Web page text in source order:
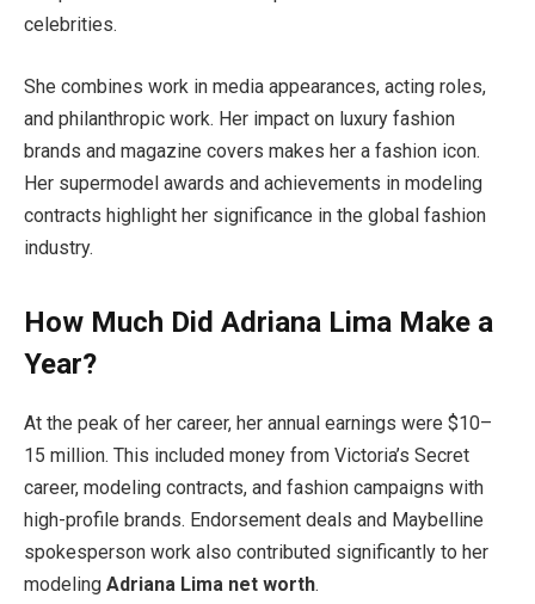
celebrities.
She combines work in media appearances, acting roles,
and philanthropic work. Her impact on luxury fashion
brands and magazine covers makes her a fashion icon.
Her supermodel awards and achievements in modeling
contracts highlight her significance in the global fashion
industry.
How Much Did Adriana Lima Make a
Year?
At the peak of her career, her annual earnings were $10–
15 million. This included money from Victoria’s Secret
career, modeling contracts, and fashion campaigns with
high-profile brands. Endorsement deals and Maybelline
spokesperson work also contributed significantly to her
modeling Adriana Lima net worth.